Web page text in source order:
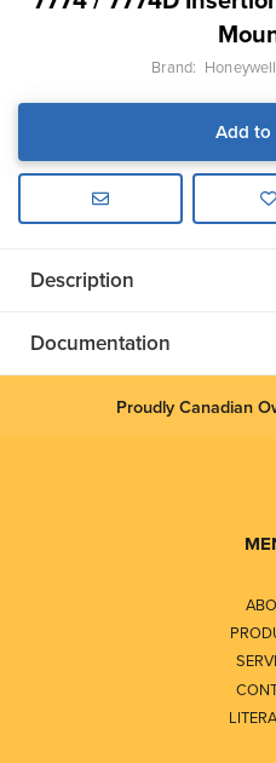
Brand:
Add to
Description
Documentation
Proudly Canadian